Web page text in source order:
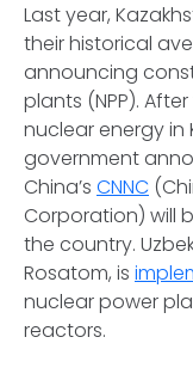
Last year,
their historical
announcing
plants (NPP).
nuclear energy in
government
China’s CNNC
Corporation) will
the country.
Rosatom, is
nuclear power
reactors.